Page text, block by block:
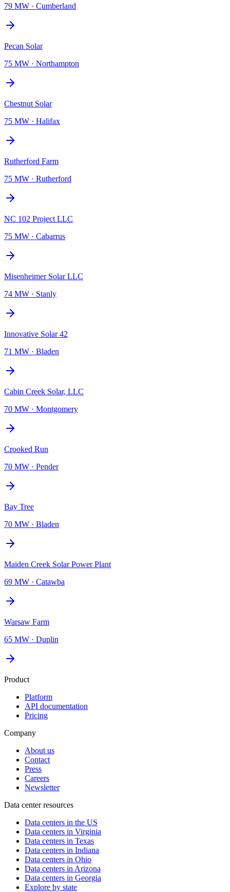
79 MW · Cumberland
Pecan Solar
75 MW · Northampton
Chestnut Solar
75 MW · Halifax
Rutherford Farm
75 MW · Rutherford
NC 102 Project LLC
75 MW · Cabarrus
Misenheimer Solar LLC
74 MW · Stanly
Innovative Solar 42
71 MW · Bladen
Cabin Creek Solar, LLC
70 MW · Montgomery
Crooked Run
70 MW · Pender
Bay Tree
70 MW · Bladen
Maiden Creek Solar Power Plant
69 MW · Catawba
Warsaw Farm
65 MW · Duplin
Product
Platform
API documentation
Pricing
Company
About us
Contact
Press
Careers
Newsletter
Data center resources
Data centers in the US
Data centers in Virginia
Data centers in Texas
Data centers in Indiana
Data centers in Ohio
Data centers in Arizona
Data centers in Georgia
Explore by state